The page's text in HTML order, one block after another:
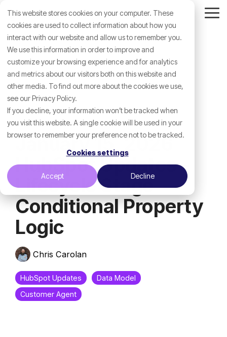
This website stores cookies on your computer. These
cookies are used to collect information about how you
interact with our website and allow us to remember you.
We use this information in order to improve and
customize your browsing experience and for analytics
and metrics about our visitors both on this website and
other media. To find out more about the cookies we use,
see our Privacy Policy.
If you decline, your information won’t be tracked when
you visit this website. A single cookie will be used in your
browser to remember your preference not to be tracked.
Cookies settings
Accept Decline
the
main
content.
January 15, 2026
HubSpot Updates -
Lifecycle Stage
Conditional Property
Logic
Chris Carolan
HubSpot Updates
Data Model
Customer Agent